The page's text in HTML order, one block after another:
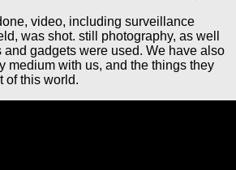
video, including surveillance
was shot. still photography, as well
and gadgets were used. We have also
medium with us, and the things they
of this world.